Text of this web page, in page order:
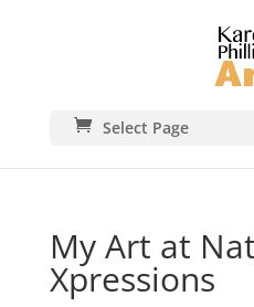
Select Page
My Art at
Xpressions